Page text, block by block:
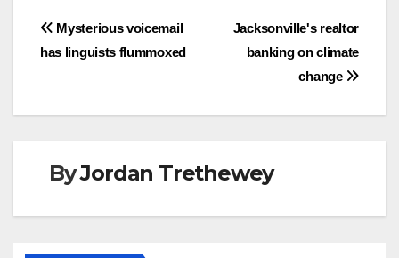
Post
navigation
Jacksonville's realtor
banking on climate
change
Mysterious voicemail
has linguists flummoxed
ByJordan Trethewey